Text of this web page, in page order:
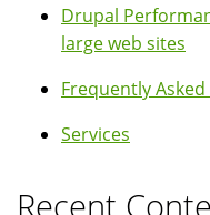
Drupal
large web sites
Frequently
Services
Recent